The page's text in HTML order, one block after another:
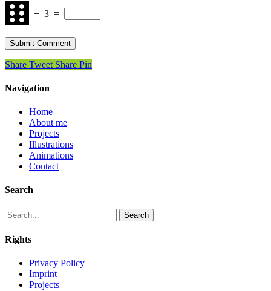
− 3 =
Share Tweet Share Pin
Navigation
Home
About me
Projects
Illustrations
Animations
Contact
Search
Search
Rights
Privacy Policy
Imprint
Projects